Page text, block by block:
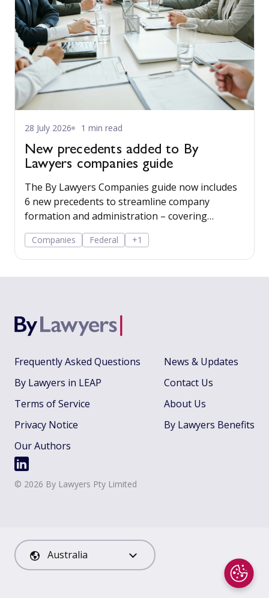
28 July 2026 1 min read
New precedents added to By
Lawyers companies guide
The By Lawyers Companies guide now includes
6 new precedents to streamline company
formation and administration – covering
consent of occupier, share offers and
applications, share-issue and dividend
resolutions, and dividend payment policy.
Companies Federal +1
Frequently Asked Questions
By Lawyers in LEAP
Terms of Service
Privacy Notice
Our Authors
News & Updates
Contact Us
About Us
By Lawyers Benefits
© 2026 By Lawyers Pty Limited
Australia